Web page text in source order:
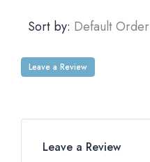
Sort by: Default Order
Leave a Review
Leave a Review